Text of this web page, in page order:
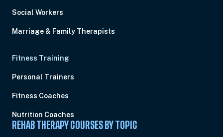
Social Workers
Marriage & Family Therapists
Fitness Training
Personal Trainers
Fitness Coaches
Nutrition Coaches
REHAB THERAPY COURSES BY TOPIC